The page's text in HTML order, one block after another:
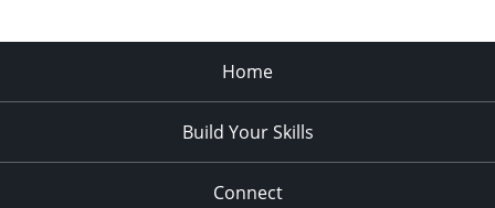
Home
Build Your Skills
Connect